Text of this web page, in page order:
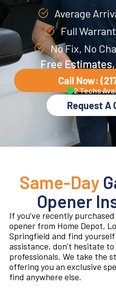
Average
Full
No Fix, No
Free
Call Now:
2 Techs
Request A
Same-Day
Opener
If you’ve recently
opener from Home Depot,
Springfield and find
assistance, don’t hesitate
professionals. We take the
offering you an exclusive
find anywhere else.